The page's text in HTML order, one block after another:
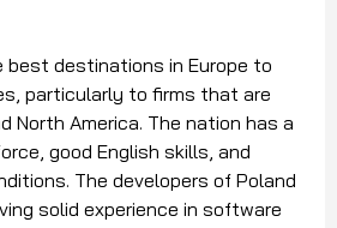
best destinations in Europe to
particularly to firms that are
North America. The nation has a
good English skills, and
The developers of Poland
solid experience in software